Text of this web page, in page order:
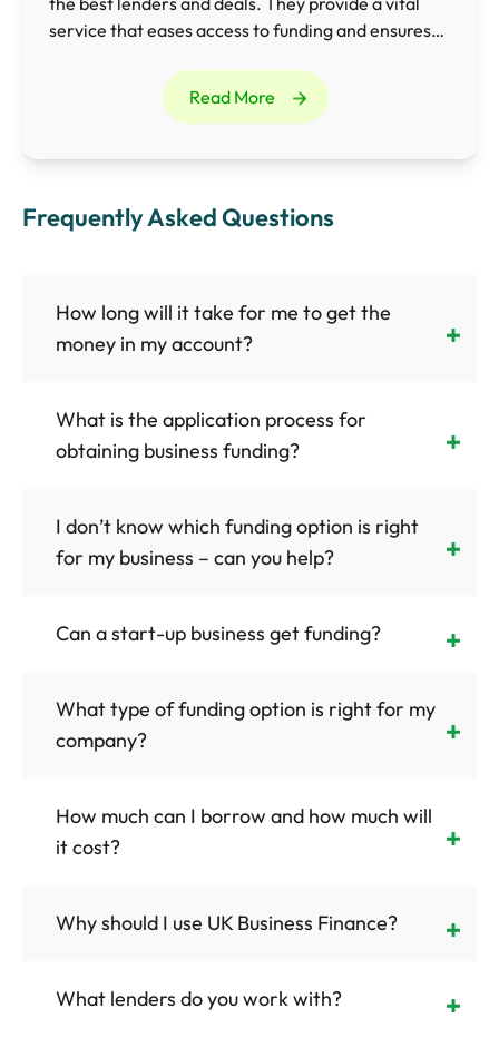
service that eases access to funding and ensures
for their needs.
Read More
Frequently Asked Questions
How long will it take for me to get the
money in my account?
What is the application process for
obtaining business funding?
I don’t know which funding option is right
for my business – can you help?
Can a start-up business get funding?
What type of funding option is right for my
company?
How much can I borrow and how much will
it cost?
Why should I use UK Business Finance?
What lenders do you work with?